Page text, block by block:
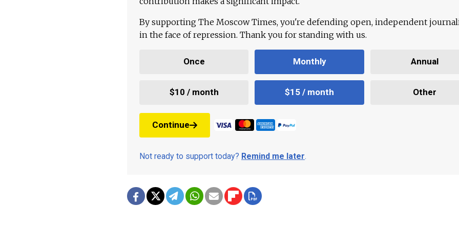
By supporting The Moscow Times, you're defending open, independent
in the face of repression. Thank you for standing with us.
Once Monthly Annual
$10 / month $15 / month Other
Continue
Not ready to support today? Remind me later.